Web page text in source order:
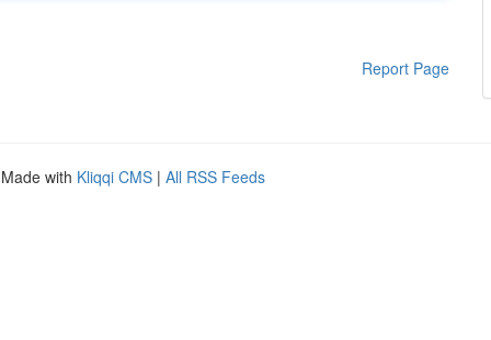
Report Page
with Kliqqi CMS | All RSS Feeds